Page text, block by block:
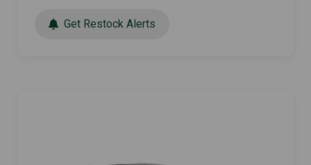
Get Restock Alerts